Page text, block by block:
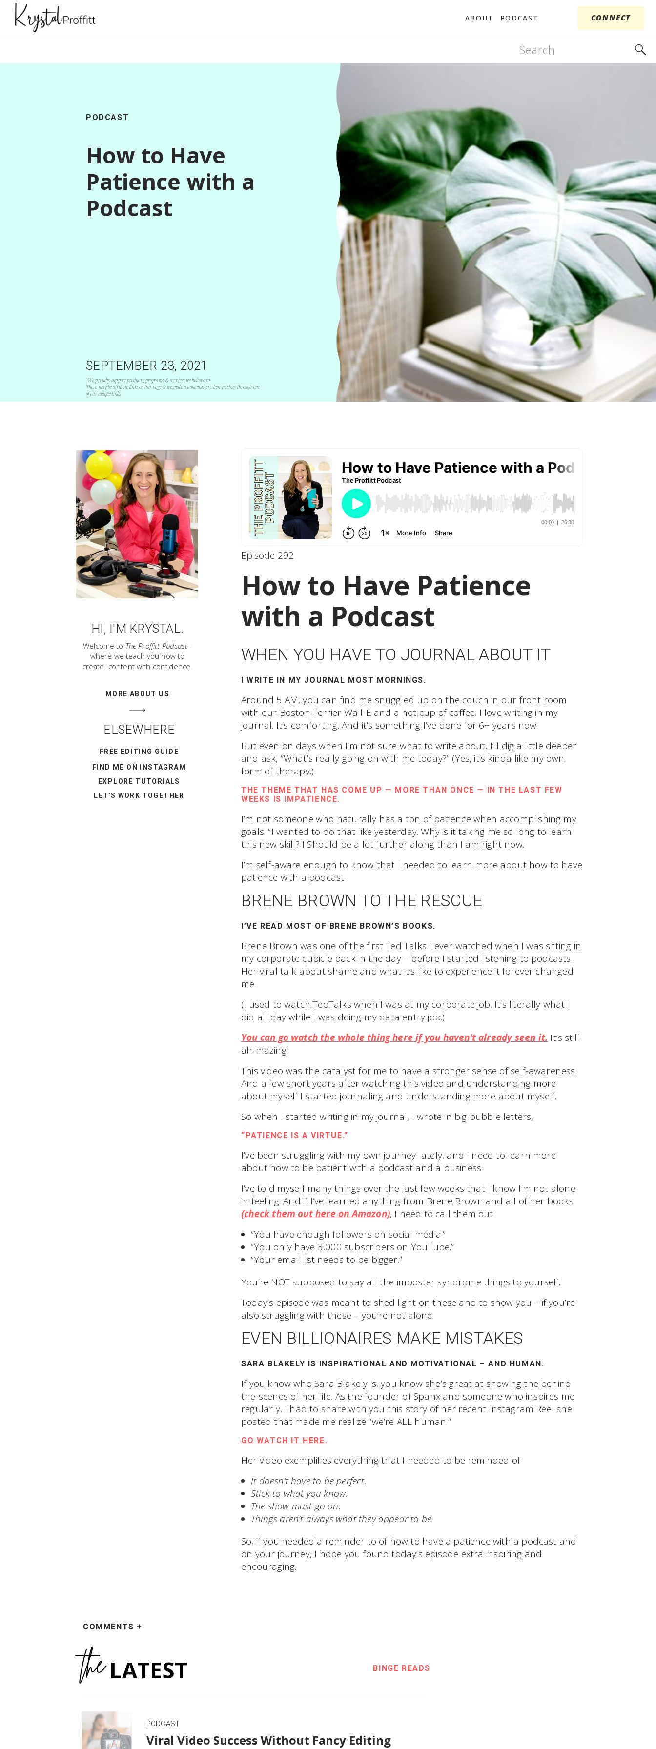
CONNECT
PODCAST
ABOUT
for:
PODCAST
How to Have
Patience with a
Podcast
SEPTEMBER 23, 2021
*We proudly support products, programs, & services we believe in.
There may be affiliate links on this page & we make a commission when you buy through one
of our unique links.
HI, I'M KRYSTAL.
Welcome to The Proffitt Podcast -
where we teach you how to
create content with confidence.
MORE ABOUT US
ELSEWHERE
FREE EDITING GUIDE
FIND ME ON INSTAGRAM
LET'S WORK TOGETHER
EXPLORE TUTORIALS
Episode 292
How to Have Patience
with a Podcast
WHEN YOU HAVE TO JOURNAL ABOUT IT
I WRITE IN MY JOURNAL MOST MORNINGS.
Around 5 AM, you can find me snuggled up on the couch in our front room
with our Boston Terrier Wall-E and a hot cup of coffee. I love writing in my
journal. It’s comforting. And it’s something I’ve done for 6+ years now.
But even on days when I’m not sure what to write about, I’ll dig a little deeper
and ask, “What’s really going on with me today?” (Yes, it’s kinda like my own
form of therapy.)
THE THEME THAT HAS COME UP — MORE THAN ONCE — IN THE LAST FEW
WEEKS IS IMPATIENCE.
I’m not someone who naturally has a ton of patience when accomplishing my
goals. “I wanted to do that like yesterday. Why is it taking me so long to learn
this new skill? I Should be a lot further along than I am right now.
I’m self-aware enough to know that I needed to learn more about how to have
patience with a podcast.
BRENE BROWN TO THE RESCUE
I’VE READ MOST OF BRENE BROWN’S BOOKS.
Brene Brown was one of the first Ted Talks I ever watched when I was sitting in
my corporate cubicle back in the day – before I started listening to podcasts.
Her viral talk about shame and what it’s like to experience it forever changed
me.
(I used to watch TedTalks when I was at my corporate job. It’s literally what I
did all day while I was doing my data entry job.)
You can go watch the whole thing here if you haven’t already seen it. It’s still
ah-mazing!
This video was the catalyst for me to have a stronger sense of self-awareness.
And a few short years after watching this video and understanding more
about myself I started journaling and understanding more about myself.
So when I started writing in my journal, I wrote in big bubble letters,
“PATIENCE IS A VIRTUE.”
I’ve been struggling with my own journey lately, and I need to learn more
about how to be patient with a podcast and a business.
I’ve told myself many things over the last few weeks that I know I’m not alone
in feeling. And if I’ve learned anything from Brene Brown and all of her books
(check them out here on Amazon), I need to call them out.
“You have enough followers on social media.”
“You only have 3,000 subscribers on YouTube.”
“Your email list needs to be bigger.”
You’re NOT supposed to say all the imposter syndrome things to yourself.
Today’s episode was meant to shed light on these and to show you – if you’re
also struggling with these – you’re not alone.
EVEN BILLIONAIRES MAKE MISTAKES
SARA BLAKELY IS INSPIRATIONAL AND MOTIVATIONAL – AND HUMAN.
If you know who Sara Blakely is, you know she’s great at showing the behind-
the-scenes of her life. As the founder of Spanx and someone who inspires me
regularly, I had to share with you this story of her recent Instagram Reel she
posted that made me realize “we’re ALL human.”
GO WATCH IT HERE.
Her video exemplifies everything that I needed to be reminded of:
It doesn’t have to be perfect.
Stick to what you know.
The show must go on.
Things aren’t always what they appear to be.
So, if you needed a reminder to of how to have a patience with a podcast and
on your journey, I hope you found today’s episode extra inspiring and
encouraging.
COMMENTS +
BINGE READS
theLATEST
PODCAST
Viral Video Success Without Fancy Editing